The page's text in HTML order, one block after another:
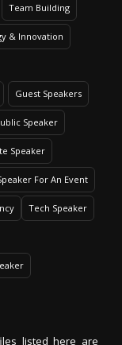
Team Building
& Innovation
Guest Speakers
Speaker
Speaker
For An Event
Tech Speaker
listed here are